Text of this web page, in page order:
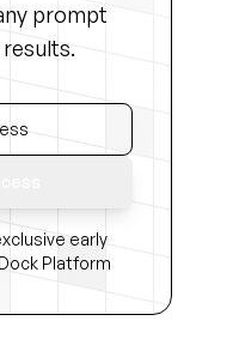
prompt
early
Platform